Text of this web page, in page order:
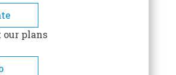
And Cut It
our plans